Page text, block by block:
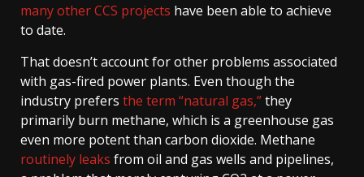
many other CCS projects have been able to achieve
to date.
That doesn’t account for other problems associated
with gas-fired power plants. Even though the
industry prefers the term “natural gas,”they
primarily burn methane, which is a greenhouse gas
even more potent than carbon dioxide. Methane
routinely leaks from oil and gas wells and pipelines,